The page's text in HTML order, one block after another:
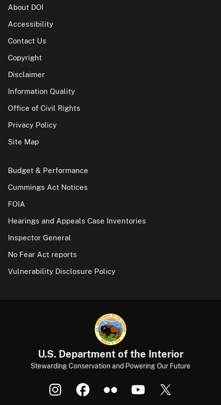
About DOI
Accessibility
Contact Us
Copyright
Disclaimer
Information Quality
Office of Civil Rights
Privacy Policy
Site Map
Budget & Performance
Cummings Act Notices
FOIA
Hearings and Appeals Case Inventories
Inspector General
No Fear Act reports
Vulnerability Disclosure Policy
U.S. Department of the Interior
Stewarding Conservation and Powering Our Future